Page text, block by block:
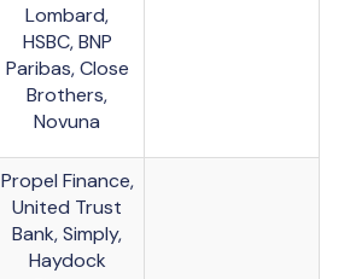
Lombard,
HSBC, BNP
Paribas, Close
Brothers,
Novuna
Propel Finance,
United Trust
Bank, Simply,
Haydock